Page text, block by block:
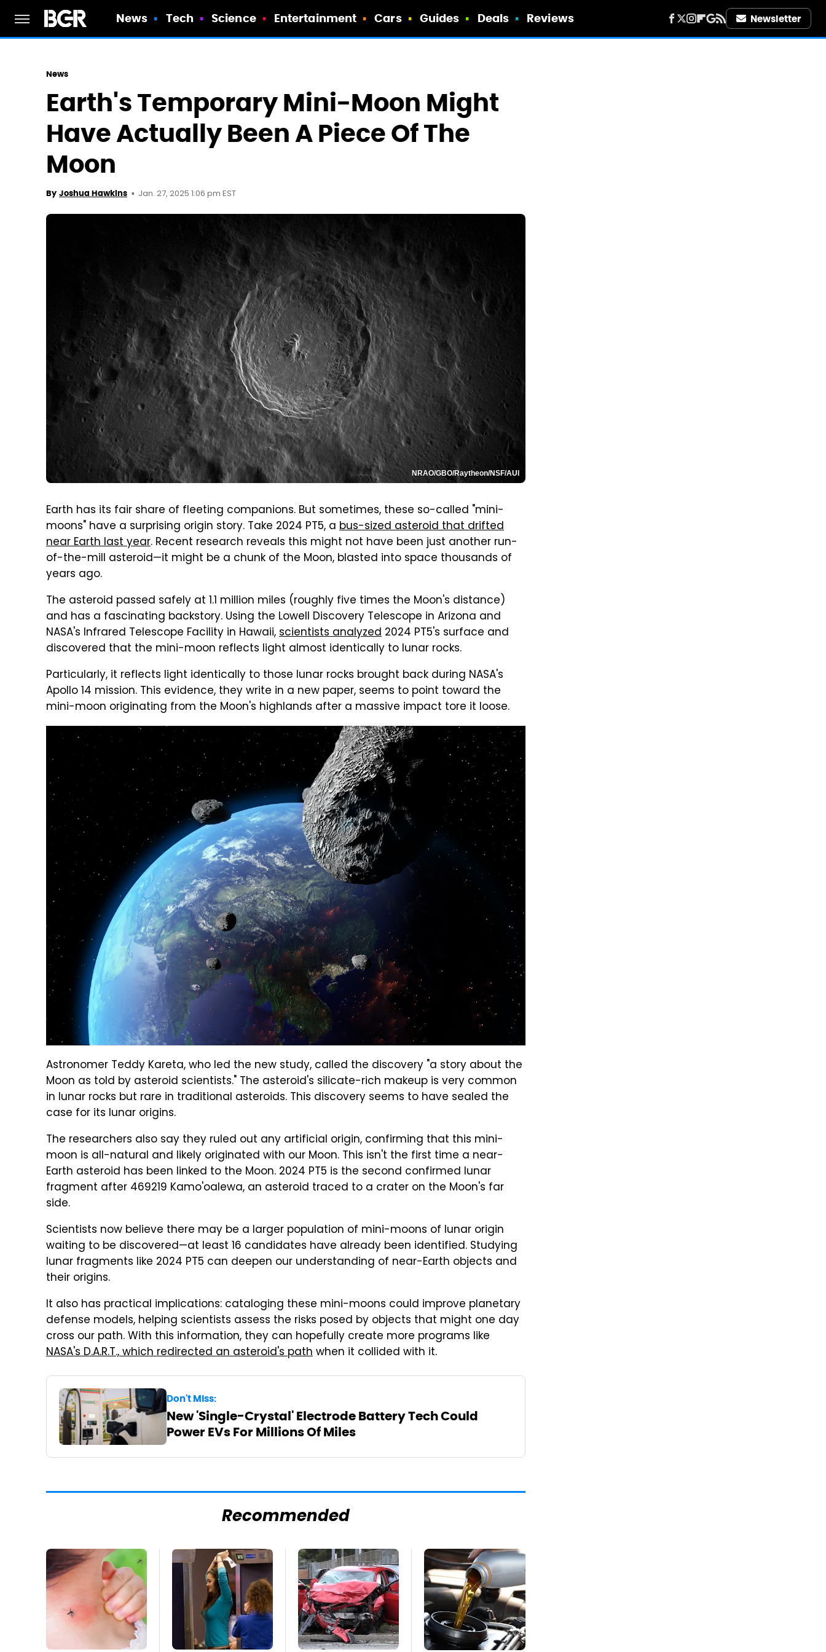
News Tech Science Entertainment Cars Guides Deals Reviews Newsletter
News
Earth's Temporary Mini-Moon Might
Have Actually Been A Piece Of The
Moon
By Joshua Hawkins Jan. 27, 2025 1:06 pm EST
NRAO/GBO/Raytheon/NSF/AUI
Earth has its fair share of fleeting companions. But sometimes, these so-called "mini-
moons" have a surprising origin story. Take 2024 PT5, a bus-sized asteroid that drifted
near Earth last year. Recent research reveals this might not have been just another run-
of-the-mill asteroid—it might be a chunk of the Moon, blasted into space thousands of
years ago.
The asteroid passed safely at 1.1 million miles (roughly five times the Moon's distance)
and has a fascinating backstory. Using the Lowell Discovery Telescope in Arizona and
NASA's Infrared Telescope Facility in Hawaii,scientists analyzed 2024 PT5's surface and
discovered that the mini-moon reflects light almost identically to lunar rocks.
Particularly, it reflects light identically to those lunar rocks brought back during NASA's
Apollo 14 mission. This evidence, they write in a new paper, seems to point toward the
mini-moon originating from the Moon's highlands after a massive impact tore it loose.
Astronomer Teddy Kareta, who led the new study, called the discovery "a story about the
Moon as told by asteroid scientists." The asteroid's silicate-rich makeup is very common
in lunar rocks but rare in traditional asteroids. This discovery seems to have sealed the
case for its lunar origins.
The researchers also say they ruled out any artificial origin, confirming that this mini-
moon is all-natural and likely originated with our Moon. This isn't the first time a near-
Earth asteroid has been linked to the Moon. 2024 PT5 is the second confirmed lunar
fragment after 469219 Kamo'oalewa, an asteroid traced to a crater on the Moon's far
side.
Scientists now believe there may be a larger population of mini-moons of lunar origin
waiting to be discovered—at least 16 candidates have already been identified. Studying
lunar fragments like 2024 PT5 can deepen our understanding of near-Earth objects and
their origins.
It also has practical implications: cataloging these mini-moons could improve planetary
defense models, helping scientists assess the risks posed by objects that might one day
cross our path. With this information, they can hopefully create more programs like
NASA's D.A.R.T., which redirected an asteroid's pathwhen it collided with it.
Don't Miss:
New 'Single-Crystal' Electrode Battery Tech Could
Power EVs For Millions Of Miles
Recommended